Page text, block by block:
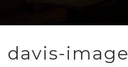
davis-